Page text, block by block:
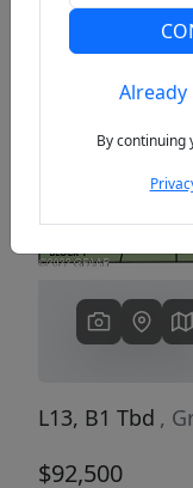
Previous
L13, B1 Tbd ,
$92,500
Already
By continuing